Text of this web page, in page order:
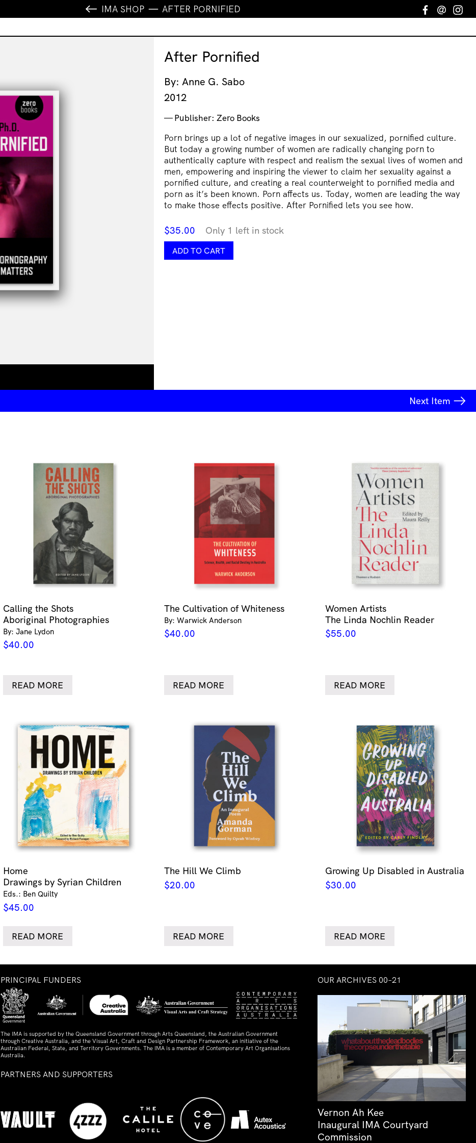
IMA SHOP AFTER PORNIFIED Facebook
Email
After Pornified
By: Anne G. Sabo
2012
Publisher: Zero Books
Porn brings up a lot of negative images in our sexualized, pornified culture.
But today a growing number of women are radically changing porn to
authentically capture with respect and realism the sexual lives of women and
men, empowering and inspiring the viewer to claim her sexuality against a
pornified culture, and creating a real counterweight to pornified media and
porn as it’s been known. Porn affects us. Today, women are leading the way
to make those effects positive. After Pornified lets you see how.
$35.00 Only 1 left in stock
After
Pornified
ADD TO CART
Next Item
Calling the Shots
Aboriginal Photographies
By: Jane Lydon
$40.00
READ MORE
The Cultivation of Whiteness
By: Warwick Anderson
$40.00
READ MORE
Women Artists
The Linda Nochlin Reader
$55.00
READ MORE
Home
Drawings by Syrian Children
Eds.: Ben Quilty
$45.00
READ MORE
The Hill We Climb
$20.00
READ MORE
Growing Up Disabled in Australia
$30.00
READ MORE
PRINCIPAL FUNDERS
The IMA is supported by the Queensland Government through Arts Queensland, the Australian Government
through Creative Australia, and the Visual Art, Craft and Design Partnership Framework, an initiative of the
Australian Federal, State, and Territory Governments. The IMA is a member of Contemporary Art Organisations
Australia.
PARTNERS AND SUPPORTERS
OUR ARCHIVES 00–21
Vernon Ah Kee
Inaugural IMA Courtyard
Commission